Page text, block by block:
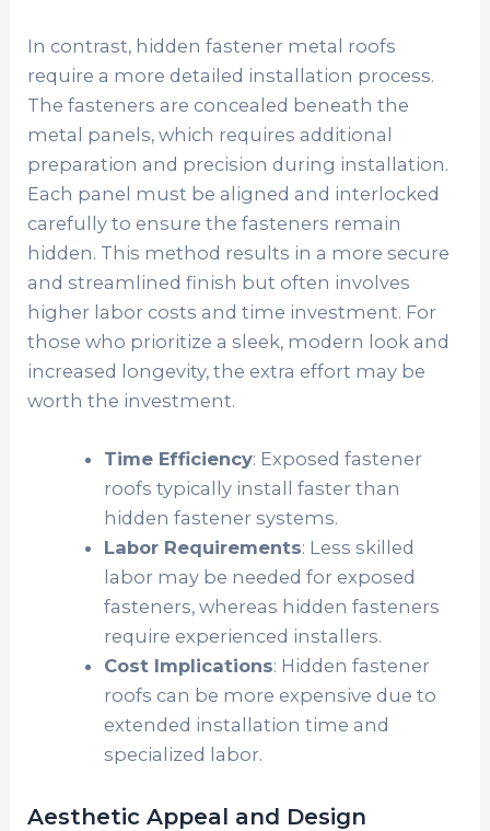
In contrast, hidden fastener metal roofs
require a more detailed installation process.
The fasteners are concealed beneath the
metal panels, which requires additional
preparation and precision during installation.
Each panel must be aligned and interlocked
carefully to ensure the fasteners remain
hidden. This method results in a more secure
and streamlined finish but often involves
higher labor costs and time investment. For
those who prioritize a sleek, modern look and
increased longevity, the extra effort may be
worth the investment.
Time Efficiency: Exposed fastener
roofs typically install faster than
hidden fastener systems.
Labor Requirements: Less skilled
labor may be needed for exposed
fasteners, whereas hidden fasteners
require experienced installers.
Cost Implications: Hidden fastener
roofs can be more expensive due to
extended installation time and
specialized labor.
Aesthetic Appeal and Design